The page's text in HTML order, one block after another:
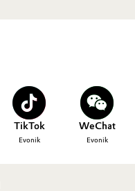
TikTok
Evonik
WeChat
Evonik